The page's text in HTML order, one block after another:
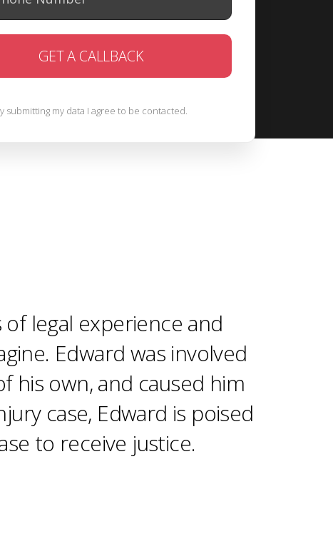
submitting my data I agree to be contacted.
legal experience and
Edward was involved
his own, and caused him
case, Edward is poised
to receive justice.